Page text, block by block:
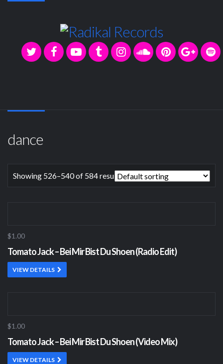
dance
Showing 526–540 of 584 results
$1.00
Tomato Jack – Bei Mir Bist Du Shoen (Radio Edit)
VIEW DETAILS
$1.00
Tomato Jack – Bei Mir Bist Du Shoen (Video Mix)
VIEW DETAILS